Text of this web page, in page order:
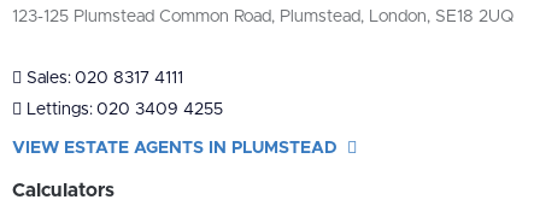
123-125 Plumstead Common Road, Plumstead, London, SE18 2UQ
Sales: 020 8317 4111
Lettings: 020 3409 4255
VIEW ESTATE AGENTS IN PLUMSTEAD
Calculators